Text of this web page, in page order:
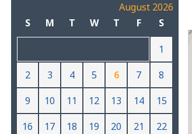
August 2026
S
M T W T F S
1
2
3 4 5 6 7
8
9
10 11 12 13 14
15
16
17 18 19 20 21
22